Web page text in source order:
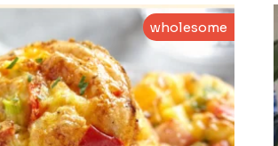
wholesome